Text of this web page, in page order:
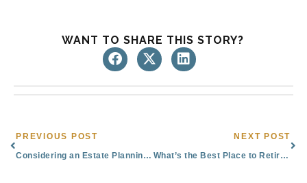
WANT TO SHARE THIS STORY?
Prev
PREVIOUS POST
Considering an Estate Planning Attorney in Colorado Springs? ​See Our All-in-One Solution
NEXT POST
What’s the Best Place to Retire in Colorado?